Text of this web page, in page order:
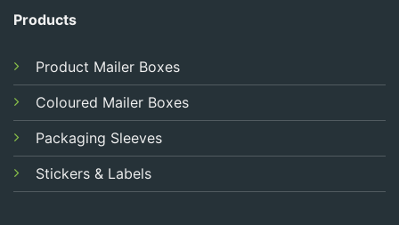
Products
Product Mailer Boxes
Coloured Mailer Boxes
Packaging Sleeves
Stickers & Labels